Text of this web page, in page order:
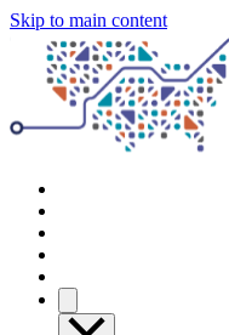
Skip to main content